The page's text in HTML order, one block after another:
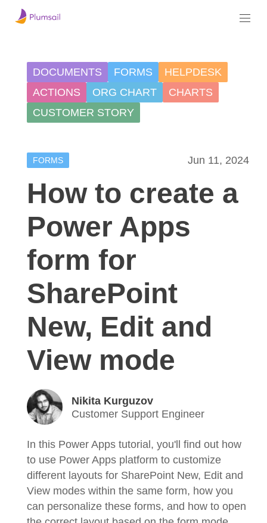
FORMS Jun 11, 2024
How to create a
Power Apps
form for
SharePoint
New, Edit and
View mode
Nikita Kurguzov
Customer Support Engineer
In this Power Apps tutorial, you'll find out how
to use Power Apps platform to customize
different layouts for SharePoint New, Edit and
View modes within the same form, how you
can personalize these forms, and how to open
DOCUMENTS FORMS
HELPDESK
ACTIONS
ORG CHART
CHARTS
CUSTOMER STORY